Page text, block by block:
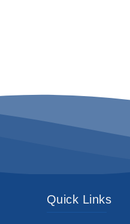
Quick Links